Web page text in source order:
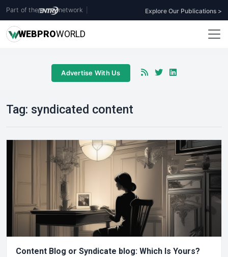
Part of the network Explore Our Publications >
WEBPROWORLD
Advertise With Us
Tag: syndicated content
Content Blog or Syndicate blog: Which Is Yours?